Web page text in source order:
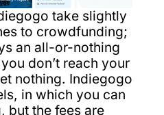
take slightly
to crowdfunding;
an all-or-nothing
don’t reach your
nothing. Indiegogo
in which you can
but the fees are